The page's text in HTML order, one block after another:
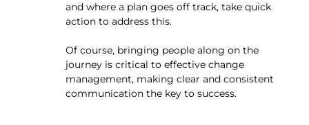
and where a plan goes off track, take quick
action to address this.
Of course, bringing people along on the
journey is critical to effective change
management, making clear and consistent
communication the key to success.